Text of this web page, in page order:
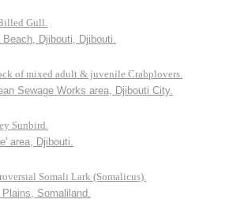
Gull.
Beach, Djibouti, Djibouti.
of mixed adult & juvenile Crabplovers.
Sewage Works area, Djibouti City.
Sunbird.
area, Djibouti.
Somali Lark (Somalicus).
Somaliland.